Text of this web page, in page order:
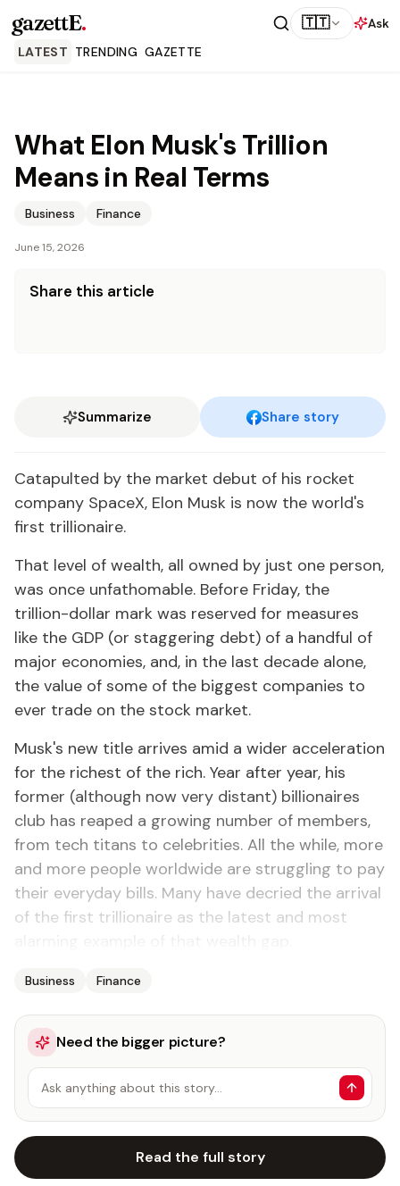
gazettE. 🇹🇹
Ask
LATEST TRENDING GAZETTE
What Elon Musk's Trillion
Means in Real Terms
Business Finance
June 15, 2026
Share this article
Summarize Share story
Catapulted by the market debut of his rocket
company SpaceX, Elon Musk is now the world's
first trillionaire.
That level of wealth, all owned by just one person,
was once unfathomable. Before Friday, the
trillion-dollar mark was reserved for measures
like the GDP (or staggering debt) of a handful of
major economies, and, in the last decade alone,
the value of some of the biggest companies to
ever trade on the stock market.
Musk's new title arrives amid a wider acceleration
for the richest of the rich. Year after year, his
former (although now very distant) billionaires
club has reaped a growing number of members,
from tech titans to celebrities. All the while, more
and more people worldwide are struggling to pay
their everyday bills. Many have decried the arrival
of the first trillionaire as the latest and most
Business Finance
Need the bigger picture?
Ask anything about this story…
Read the full story